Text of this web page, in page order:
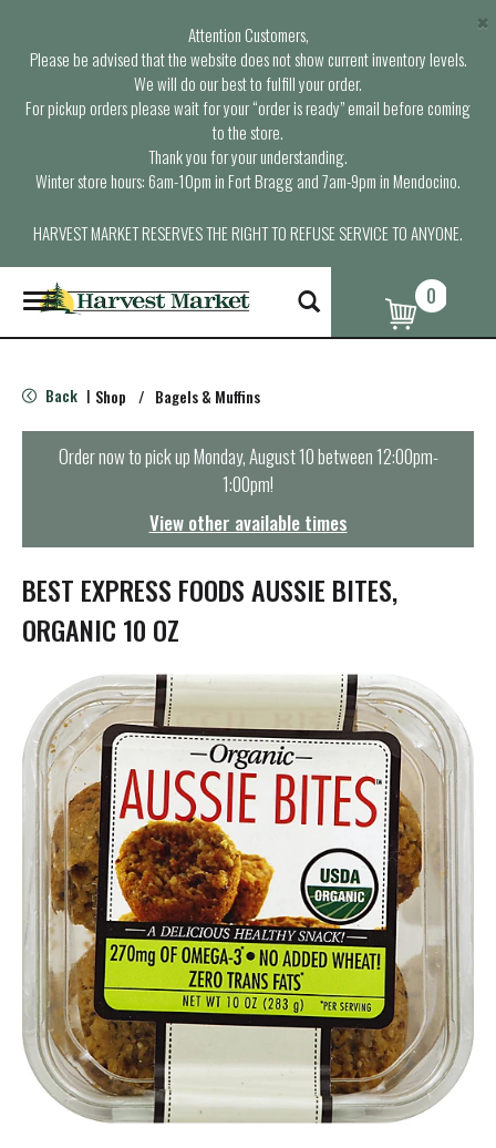
Attention Customers,
Please be advised that the website does not show current inventory levels.
We will do our best to fulfill your order.
For pickup orders please wait for your “order is ready” email before coming
to the store.
Thank you for your understanding.
Winter store hours: 6am-10pm in Fort Bragg and 7am-9pm in Mendocino.
HARVEST MARKET RESERVES THE RIGHT TO REFUSE SERVICE TO ANYONE.
×
T
o
g
e
n
t
i
o
n
0
Back | Shop / Bagels & Muffins
Order now to pick upMonday, August 10 between 12:00pm-
1:00pm!
View other available times
BEST EXPRESS FOODS AUSSIE BITES,
ORGANIC 10 OZ